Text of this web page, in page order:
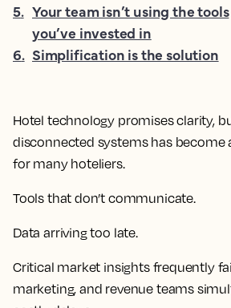
Hotel technology promises clarity,
disconnected systems has become
for many hoteliers.
Tools that don’t communicate.
Data arriving too late.
Critical market insights frequently
marketing, and revenue teams
5. Your team isn’t using the tools
you’ve invested in
6. Simplification is the solution